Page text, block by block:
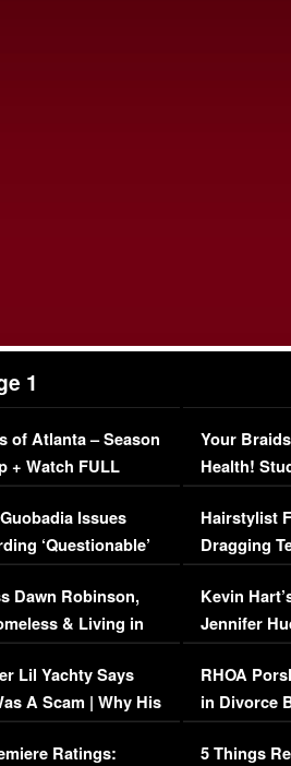
1
of Atlanta – Season
+ Watch FULL
Issues
‘Questionable’
Dawn Robinson,
& Living in
Lil Yachty Says
A Scam | Why His
Ratings:
Your
Health!
Concerns
Hairstylist
Dragging
Viral Video
Kevin
Jennifer
RHOA
in Divorce
Million
5 Things